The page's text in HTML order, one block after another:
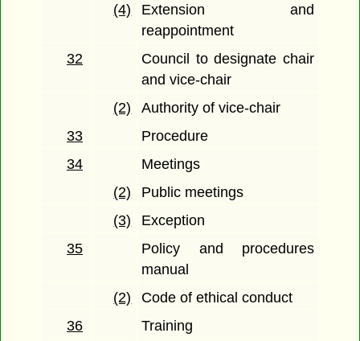
(4)
Extension and
reappointment
32
Council to designate chair
and vice-chair
(2)
Authority of vice-chair
33
Procedure
34
Meetings
(2)
Public meetings
(3)
Exception
35
Policy and procedures
manual
(2)
Code of ethical conduct
36
Training